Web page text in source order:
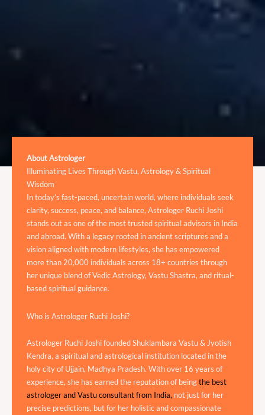
About Astrologer
Illuminating Lives Through Vastu, Astrology & Spiritual
Wisdom
In today’s fast-paced, uncertain world, where individuals seek
clarity, success, peace, and balance, Astrologer Ruchi Joshi
stands out as one of the most trusted spiritual advisors in India
and abroad. With a legacy rooted in ancient scriptures and a
vision aligned with modern lifestyles, she has empowered
more than 20,000 individuals across 18+ countries through
her unique blend of Vedic Astrology, Vastu Shastra, and ritual-
based spiritual guidance.
Who is Astrologer Ruchi Joshi?
Astrologer Ruchi Joshi founded Shuklambara Vastu & Jyotish
Kendra, a spiritual and astrological institution located in the
holy city of Ujjain, Madhya Pradesh. With over 16 years of
experience, she has earned the reputation of beingthe best
astrologer and Vastu consultant from India, not just for her
precise predictions, but for her holistic and compassionate